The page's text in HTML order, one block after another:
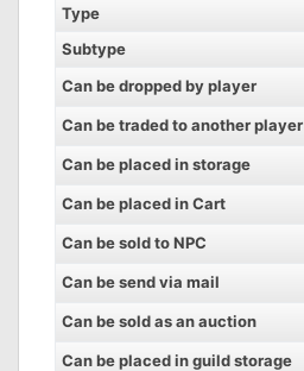
Type
Subtype
Can be dropped by player
Can be traded to another player
Can be placed in storage
Can be placed in Cart
Can be sold to NPC
Can be send via mail
Can be sold as an auction
Can be placed in guild storage